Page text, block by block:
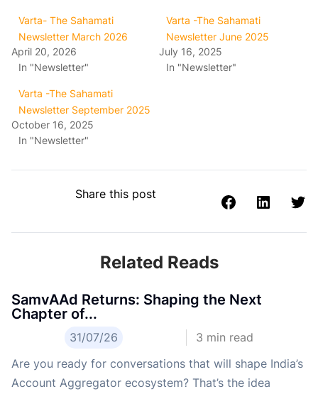
Varta- The Sahamati
Newsletter March 2026
April 20, 2026
In "Newsletter"
Varta -The Sahamati
Newsletter June 2025
July 16, 2025
In "Newsletter"
Varta -The Sahamati
Newsletter September 2025
October 16, 2025
In "Newsletter"
Share this post
Related Reads
SamvAAd Returns: Shaping the Next
Chapter of...
31/07/26 3 min read
Are you ready for conversations that will shape India’s
Account Aggregator ecosystem? That’s the idea